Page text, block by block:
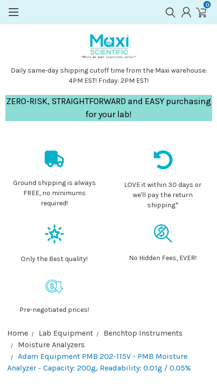
0
Daily same-day shipping cutoff time from the Maxi warehouse:
4PM EST! Friday: 2PM EST!
ZERO-RISK, STRAIGHTFORWARD and EASY purchasing
for your lab!
Ground shipping is always
FREE, no minimums
required!
LOVE it within 30 days or
we'll pay the return
shipping*
Only the Best quality! No Hidden Fees, EVER!
Pre-negotiated prices!
Home Lab Equipment
Benchtop Instruments
Moisture Analyzers
Adam Equipment PMB 202-115V - PMB Moisture
Analyzer - Capacity: 200g, Readability: 0.01g / 0.05%